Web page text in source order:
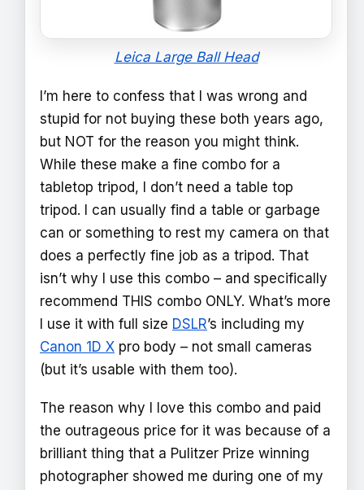
Leica Large Ball Head
I’m here to confess that I was wrong and
stupid for not buying these both years ago,
but NOT for the reason you might think.
While these make a fine combo for a
tabletop tripod, I don’t need a table top
tripod. I can usually find a table or garbage
can or something to rest my camera on that
does a perfectly fine job as a tripod. That
isn’t why I use this combo – and specifically
recommend THIS combo ONLY. What’s more
I use it with full size DSLR’s including my
Canon 1D X pro body – not small cameras
(but it’s usable with them too).
The reason why I love this combo and paid
the outrageous price for it was because of a
brilliant thing that a Pulitzer Prize winning
photographer showed me during one of my